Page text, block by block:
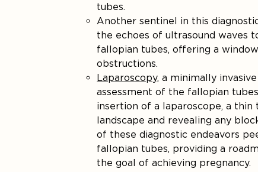
tubes.
Another sentinel in this
the echoes of ultrasound waves
fallopian tubes, offering a
obstructions.
Laparoscopy, a minimally
assessment of the fallopian
insertion of a laparoscope, a
landscape and revealing any
of these diagnostic endeavors
fallopian tubes, providing a
the goal of achieving pregnancy.